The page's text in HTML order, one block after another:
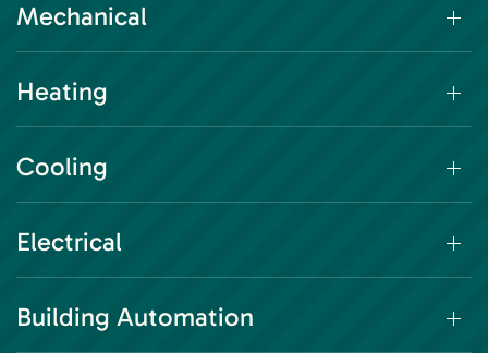
Mechanical
Heating
Cooling
Electrical
Building Automation